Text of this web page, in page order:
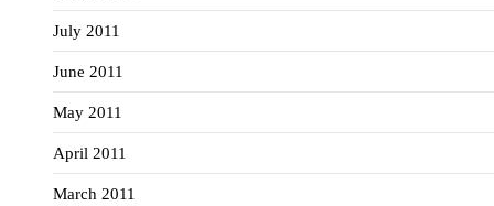
July 2011
June 2011
May 2011
April 2011
March 2011